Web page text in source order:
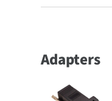
Adapters